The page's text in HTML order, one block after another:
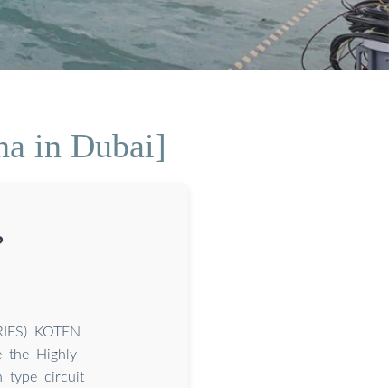
in Dubai]
KOTEN
the Highly
type circuit